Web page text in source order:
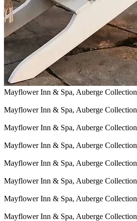
Mayflower Inn & Spa, Auberge Collection
Mayflower Inn & Spa, Auberge Collection
Mayflower Inn & Spa, Auberge Collection
Mayflower Inn & Spa, Auberge Collection
Mayflower Inn & Spa, Auberge Collection
Mayflower Inn & Spa, Auberge Collection
Mayflower Inn & Spa, Auberge Collection
Mayflower Inn & Spa, Auberge Collection